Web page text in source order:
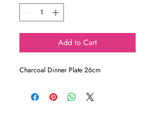
Add to Cart
Charcoal Dinner Plate 26cm